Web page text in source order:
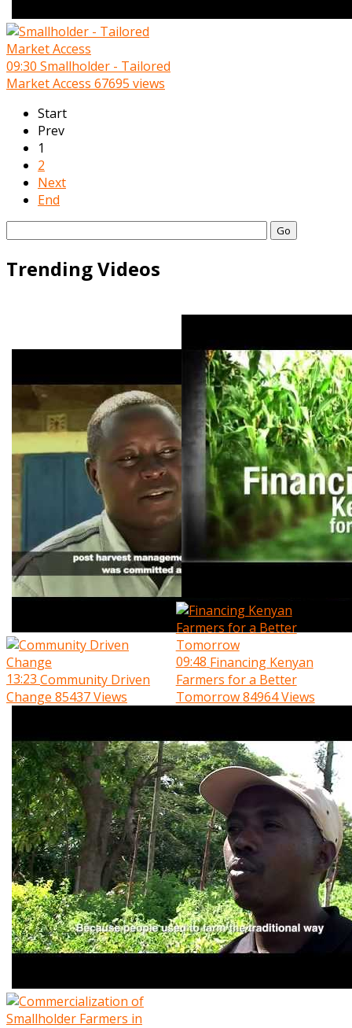
09:30 Smallholder - Tailored
Market Access 67695 views
Start
Prev
1
2
Next
End
Go
Trending Videos
13:23 Community Driven
Change 85437 Views
09:48 Financing Kenyan
Farmers for a Better
Tomorrow84964 Views